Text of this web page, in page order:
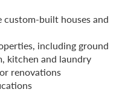
built houses and
including ground
kitchen and laundry
renovations